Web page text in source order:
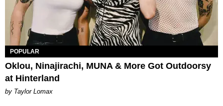
POPULAR
Oklou, Ninajirachi, MUNA & More Got Outdoorsy
at Hinterland
by Taylor Lomax